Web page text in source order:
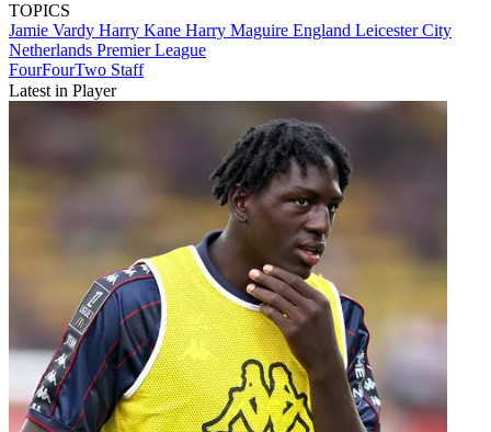
TOPICS
Jamie Vardy Harry Kane Harry Maguire England Leicester City
Netherlands Premier League
FourFourTwo Staff
Latest in Player